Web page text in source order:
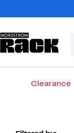
Clearance